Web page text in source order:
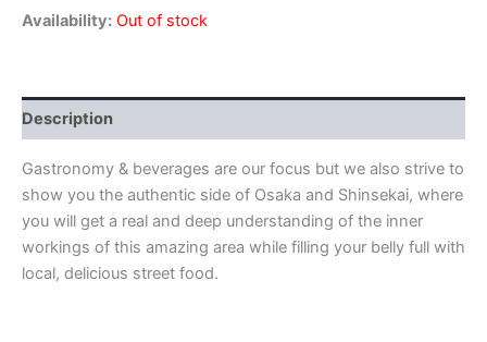
Availability: Out of stock
Description
Gastronomy & beverages are our focus but we also strive to
show you the authentic side of Osaka and Shinsekai, where
you will get a real and deep understanding of the inner
workings of this amazing area while filling your belly full with
local, delicious street food.